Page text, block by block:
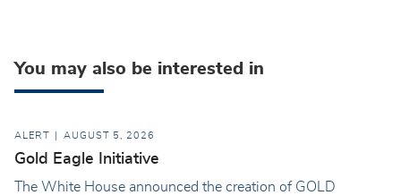
You may also be interested in
ALERT AUGUST 5, 2026
Gold Eagle Initiative
The White House announced the creation of GOLD